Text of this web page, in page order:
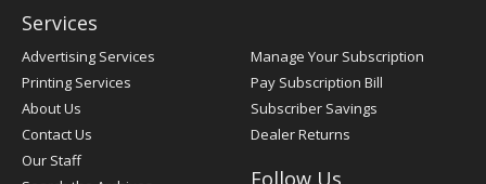
Services
Advertising Services
Printing Services
About Us
Contact Us
Our Staff
Manage Your Subscription
Pay Subscription Bill
Subscriber Savings
Dealer Returns